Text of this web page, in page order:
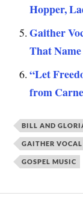
Hopper,
Gaither
That
“Let
from
BILL AND
GAITHER VOCAL
GOSPEL MUSIC